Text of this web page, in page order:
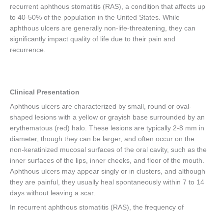
recurrent aphthous stomatitis (RAS), a condition that affects up
to 40-50% of the population in the United States. While
aphthous ulcers are generally non-life-threatening, they can
significantly impact quality of life due to their pain and
recurrence.
Clinical Presentation
Aphthous ulcers are characterized by small, round or oval-
shaped lesions with a yellow or grayish base surrounded by an
erythematous (red) halo. These lesions are typically 2-8 mm in
diameter, though they can be larger, and often occur on the
non-keratinized mucosal surfaces of the oral cavity, such as the
inner surfaces of the lips, inner cheeks, and floor of the mouth.
Aphthous ulcers may appear singly or in clusters, and although
they are painful, they usually heal spontaneously within 7 to 14
days without leaving a scar.
In recurrent aphthous stomatitis (RAS), the frequency of